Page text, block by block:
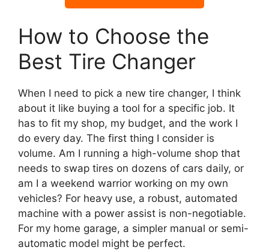
How to Choose the
Best Tire Changer
When I need to pick a new tire changer, I think
about it like buying a tool for a specific job. It
has to fit my shop, my budget, and the work I
do every day. The first thing I consider is
volume. Am I running a high-volume shop that
needs to swap tires on dozens of cars daily, or
am I a weekend warrior working on my own
vehicles? For heavy use, a robust, automated
machine with a power assist is non-negotiable.
For my home garage, a simpler manual or semi-
automatic model might be perfect.